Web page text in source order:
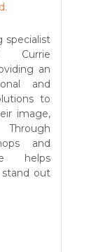
specialist
an
and
to
image,
Through
and
helps
stand out